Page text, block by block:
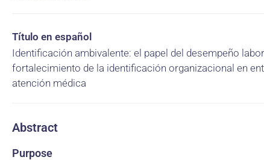
Título en español
Identificación ambivalente: el papel del desempeño
fortalecimiento de la identificación organizacional en
atención médica
Abstract
Purpose